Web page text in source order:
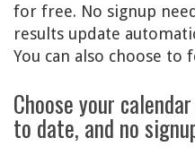
for free. No signup
results update
You can also choose to
Choose your
to date, and no